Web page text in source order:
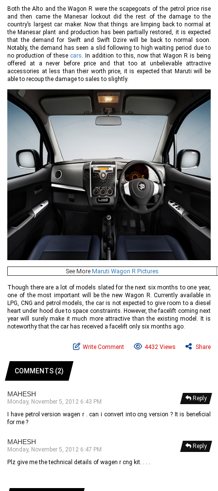
Both the Alto and the Wagon R were the scapegoats of the petrol price rise
and then came the Manesar lockout did the rest of the damage to the
country’s largest car maker. Now that things are limping back to normal at
the Manesar plant and production has been partially restored, it is expected
that the demand for Swift and Swift Dzire will be back to normal soon.
Notably, the demand has seen a slid following to high waiting period due to
no production of these cars. In addition to this, now that Wagon R is being
offered at a never before price and that too at unbelievable attractive
accessories at less than their worth price, it is expected that Maruti will be
able to recoup the damage to sales to slightly.
See More Maruti Wagon R Pictures
Though there are a lot of models slated for the next six months to one year,
one of the most important will be the new Wagon R. Currently available in
LPG, CNG and petrol models, the car is not expected to give room to a diesel
heart under hood due to space constraints. However, the facelift coming next
year will surely make it much more attractive than the existing model. It is
noteworthy that the car has received a facelift only six months ago.
Write Comment 4432 Views Share
COMMENTS (2)
Reply
MAHESH
Monday, November 5, 2012 6:43 PM
I have petrol version wagen r . can i convert into cng version ? It is beneficial
for me ?
Reply
MAHESH
Monday, November 5, 2012 6:47 PM
Plz give me the technical details of wagen r cng kit. . . .